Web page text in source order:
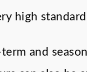
high
and